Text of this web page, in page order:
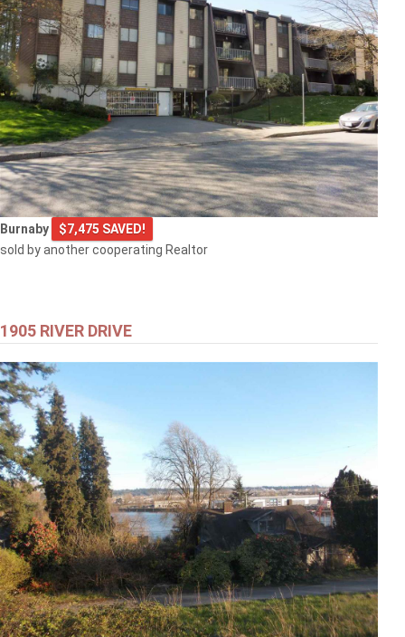
Burnaby
$7,475 SAVED!
sold by another cooperating Realtor
1905 RIVER DRIVE